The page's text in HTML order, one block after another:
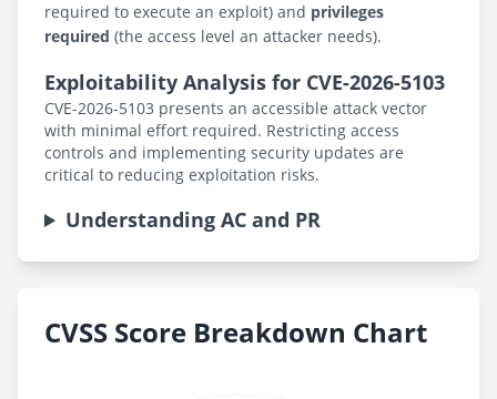
required to execute an exploit) and privileges
required (the access level an attacker needs).
Exploitability Analysis for CVE-2026-5103
CVE-2026-5103 presents an accessible attack vector
with minimal effort required. Restricting access
controls and implementing security updates are
critical to reducing exploitation risks.
Understanding AC and PR
CVSS Score Breakdown Chart